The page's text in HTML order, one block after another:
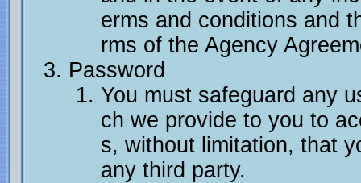
erms and conditions and
rms of the Agency
Password
You must safeguard any
ch we provide to you to
s, without limitation, that
any third party.